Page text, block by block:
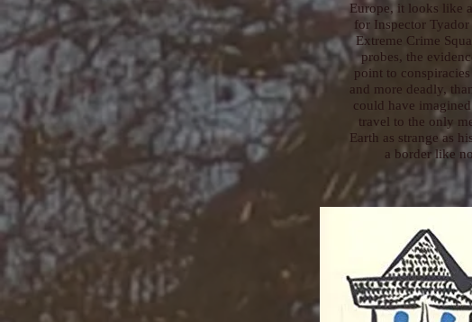
Europe, it looks like
for Inspector
Extreme Crime
probes, the
point to
and more deadly,
could have
travel to the only
Earth as strange as
a border like